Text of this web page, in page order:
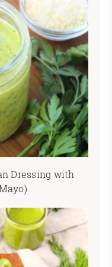
Dressing with